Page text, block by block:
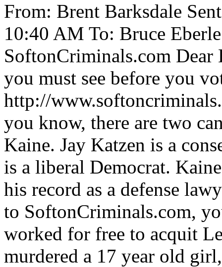
From: Brent Barksdale
10:40 AM To: Bruce
SoftonCriminals.com Dear
you must see before you
http://
you know, there are two
Kaine. Jay Katzen is a
is a liberal Democrat.
his record as a defense
to SoftonCriminals.com,
worked for free to acquit
murdered a 17 year old